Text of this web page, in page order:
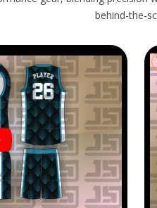
Exporters in Ljubljana ,
to export documentation,
behind-the-